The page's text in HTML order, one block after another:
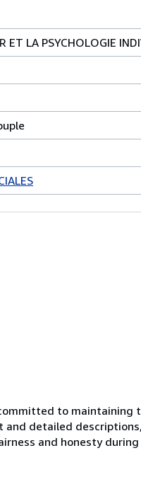
ET LA PSYCHOLOGIE
to
and detailed
and honesty